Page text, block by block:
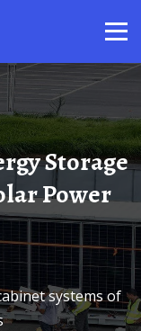
Power